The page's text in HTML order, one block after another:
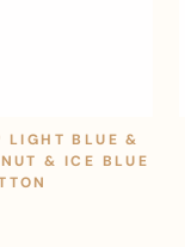
LIGHT BLUE &
& ICE BLUE